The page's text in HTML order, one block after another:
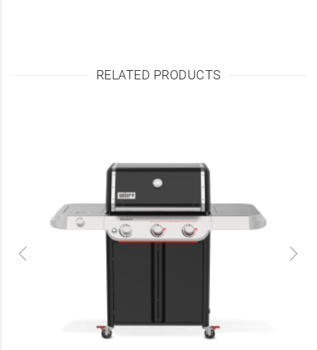
RELATED PRODUCTS